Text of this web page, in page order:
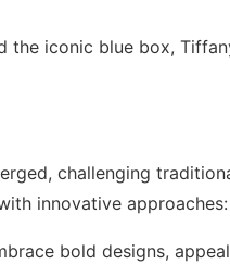
the iconic blue box,
challenging
innovative approaches:
bold designs,